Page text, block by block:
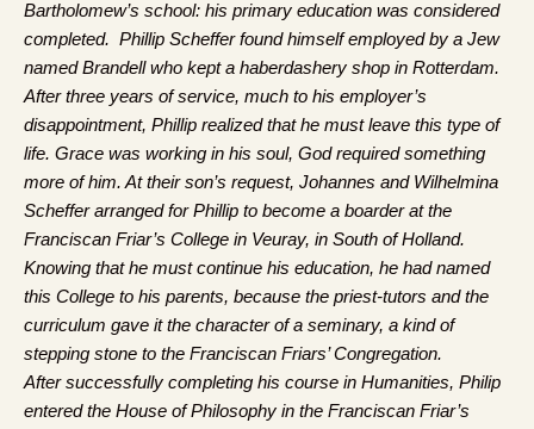
Bartholomew’s school: his primary education was considered
completed. Phillip Scheffer found himself employed by a Jew
named Brandell who kept a haberdashery shop in Rotterdam.
After three years of service, much to his employer’s
disappointment, Phillip realized that he must leave this type of
life. Grace was working in his soul, God required something
more of him. At their son’s request, Johannes and Wilhelmina
Scheffer arranged for Phillip to become a boarder at the
Franciscan Friar’s College in Veuray, in South of Holland.
Knowing that he must continue his education, he had named
this College to his parents, because the priest-tutors and the
curriculum gave it the character of a seminary, a kind of
stepping stone to the Franciscan Friars’ Congregation.
After successfully completing his course in Humanities, Philip
entered the House of Philosophy in the Franciscan Friar’s